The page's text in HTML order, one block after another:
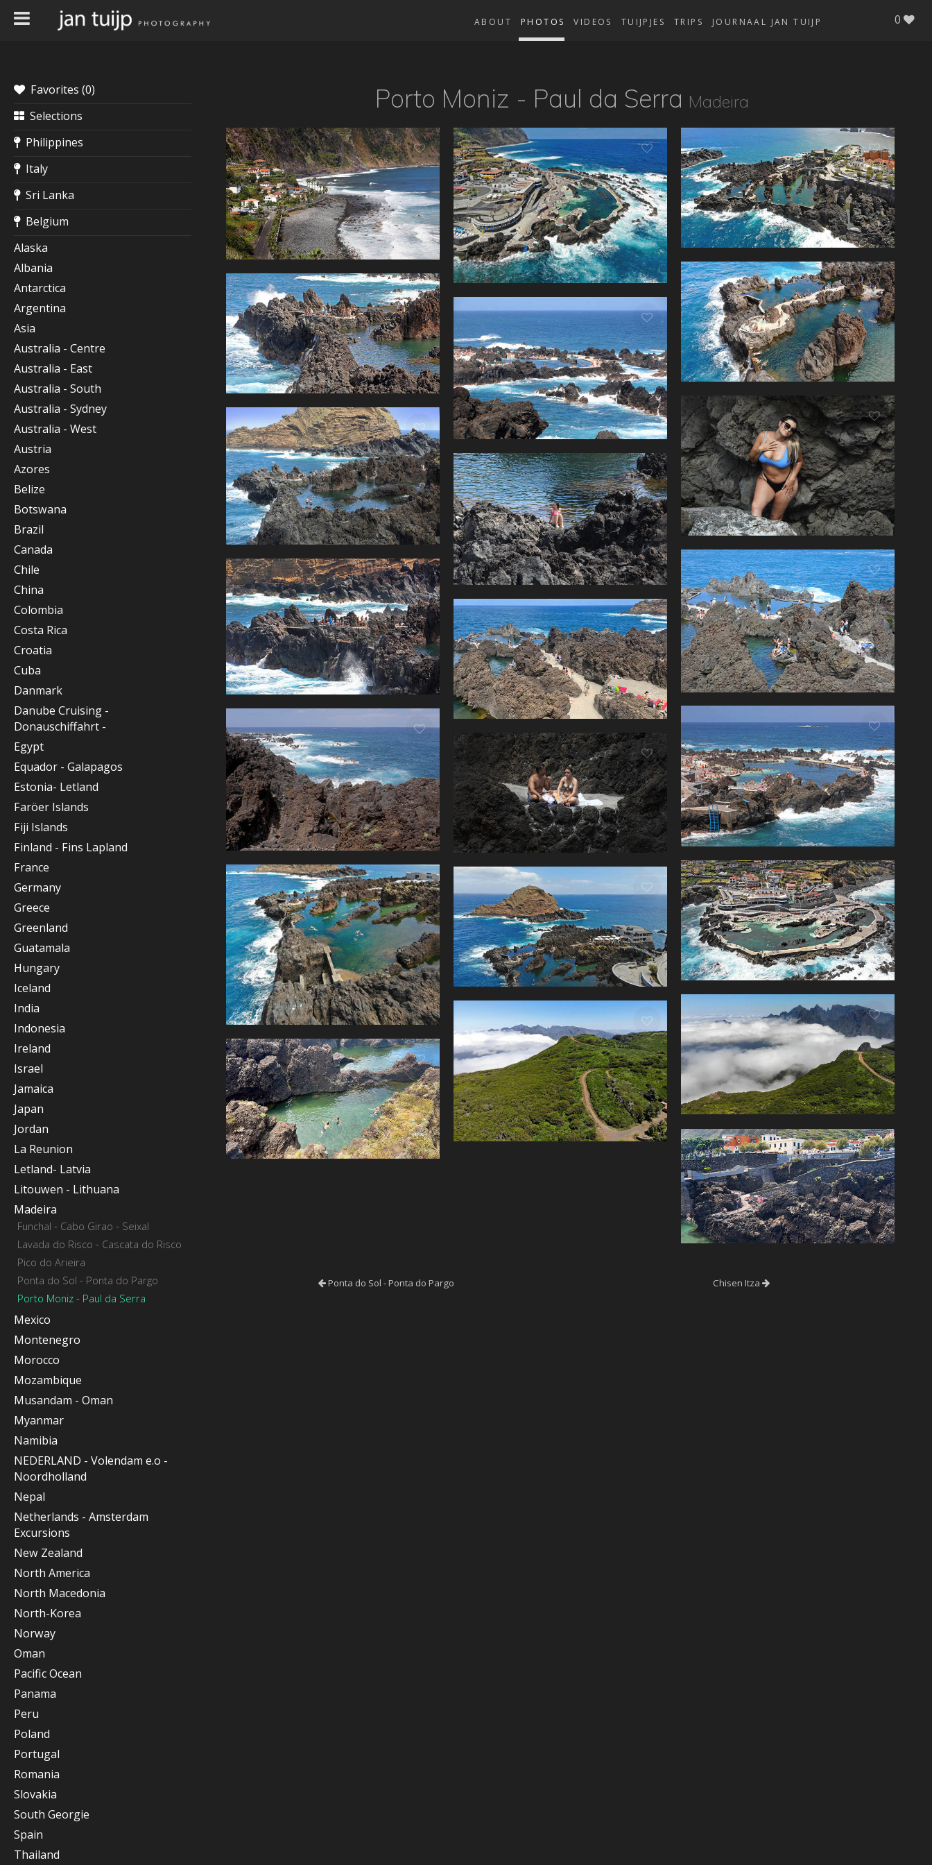
JOURNAAL JAN TUIJP
TRIPS
TUIJPJES
VIDEOS
PHOTOS
ABOUT 0
Favorites (0)
Selections
Philippines
Italy
Sri Lanka
Belgium
Alaska
Albania
Antarctica
Argentina
Asia
Australia - Centre
Australia - East
Australia - South
Australia - Sydney
Australia - West
Austria
Azores
Belize
Botswana
Brazil
Canada
Chile
China
Colombia
Costa Rica
Croatia
Cuba
Danmark
Danube Cruising -
Donauschiffahrt -
Egypt
Equador - Galapagos
Estonia- Letland
Faröer Islands
Fiji Islands
Finland - Fins Lapland
France
Germany
Greece
Greenland
Guatamala
Hungary
Iceland
India
Indonesia
Ireland
Israel
Jamaica
Japan
Jordan
La Reunion
Letland- Latvia
Litouwen - Lithuana
Madeira
Funchal - Cabo Girao - Seixal
Lavada do Risco - Cascata do Risco
Pico do Arieira
Ponta do Sol - Ponta do Pargo
Porto Moniz - Paul da Serra
Mexico
Montenegro
Morocco
Mozambique
Musandam - Oman
Myanmar
Namibia
NEDERLAND - Volendam e.o -
Noordholland
Nepal
Netherlands - Amsterdam
Excursions
New Zealand
North America
North Macedonia
North-Korea
Norway
Oman
Pacific Ocean
Panama
Peru
Poland
Portugal
Romania
Slovakia
South Georgie
Spain
Thailand
Porto Moniz - Paul da Serra Madeira
Ponta do Sol - Ponta do Pargo Chisen Itza